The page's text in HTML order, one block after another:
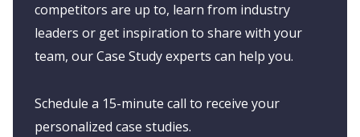
competitors are up to, learn from industry
leaders or get inspiration to share with your
team, our Case Study experts can help you.
Schedule a 15-minute call to receive your
personalized case studies.